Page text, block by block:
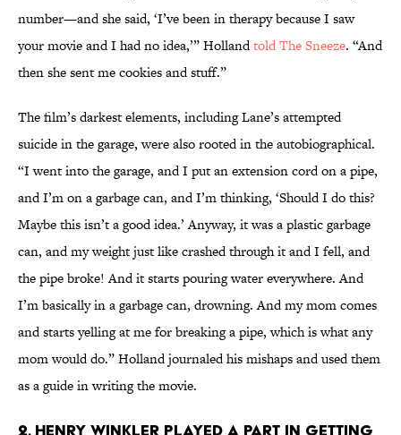
number—and she said, ‘I’ve been in therapy because I saw
your movie and I had no idea,’” Hollandtold The Sneeze. “And
then she sent me cookies and stuff.”
The film’s darkest elements, including Lane’s attempted
suicide in the garage, were also rooted in the autobiographical.
“I went into the garage, and I put an extension cord on a pipe,
and I’m on a garbage can, and I’m thinking, ‘Should I do this?
Maybe this isn’t a good idea.’ Anyway, it was a plastic garbage
can, and my weight just like crashed through it and I fell, and
the pipe broke! And it starts pouring water everywhere. And
I’m basically in a garbage can, drowning. And my mom comes
and starts yelling at me for breaking a pipe, which is what any
mom would do.” Holland journaled his mishaps and used them
as a guide in writing the movie.
2. Henry Winkler played a part in getting